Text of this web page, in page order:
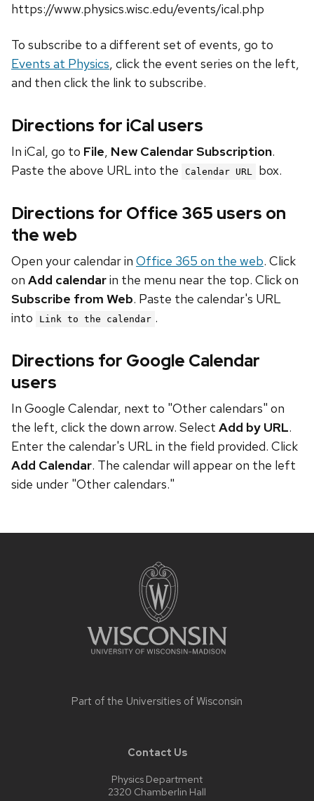
https://www.physics.wisc.edu/events/ical.php
To subscribe to a different set of events, go to
Events at Physics, click the event series on the left,
and then click the link to subscribe.
Directions for iCal users
In iCal, go to File, New Calendar Subscription.
Paste the above URL into the
Calendar URL box.
Directions for Office 365 users on
the web
Open your calendar in Office 365 on the web. Click
on Add calendarin the menu near the top. Click on
Subscribe from Web. Paste the calendar's URL
into
Link to the calendar .
Directions for Google Calendar
users
In Google Calendar, next to "Other calendars" on
the left, click the down arrow. Select Add by URL.
Enter the calendar's URL in the field provided. Click
Add Calendar. The calendar will appear on the left
side under "Other calendars."
Part of the Universities of Wisconsin
Contact Us
Physics Department
2320 Chamberlin Hall